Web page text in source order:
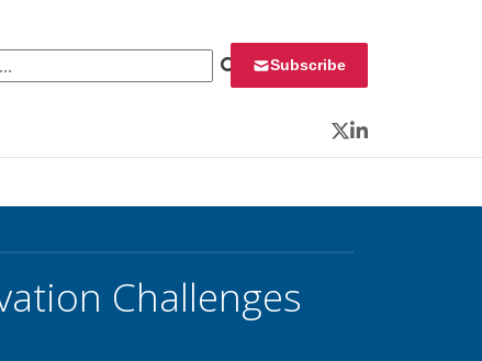
Subscribe
Twitter
LinkedIn
Challenges